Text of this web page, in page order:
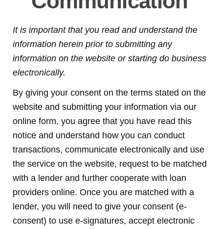
It is important that you read and understand the
information herein prior to submitting any
information on the website or starting do business
electronically.
By giving your consent on the terms stated on the
website and submitting your information via our
online form, you agree that you have read this
notice and understand how you can conduct
transactions, communicate electronically and use
the service on the website, request to be matched
with a lender and further cooperate with loan
providers online. Once you are matched with a
lender, you will need to give your consent (e-
consent) to use e-signatures, accept electronic